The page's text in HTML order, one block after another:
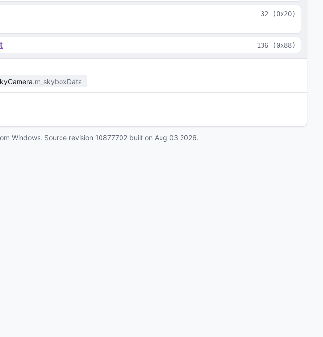
32 (0x20)
136 (0x88)
m_skyboxData
Windows. Source revision 10877702 built on Aug 03 2026.